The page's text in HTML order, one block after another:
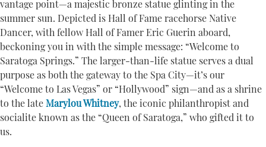
vantage point—a majestic bronze statue glinting in the
summer sun. Depicted is Hall of Fame racehorse Native
Dancer, with fellow Hall of Famer Eric Guerin aboard,
beckoning you in with the simple message: “Welcome to
Saratoga Springs.” The larger-than-life statue serves a dual
purpose as both the gateway to the Spa City—it’s our
“Welcome to Las Vegas” or “Hollywood” sign—and as a shrine
to the late Marylou Whitney, the iconic philanthropist and
socialite known as the “Queen of Saratoga,” who gifted it to
us.